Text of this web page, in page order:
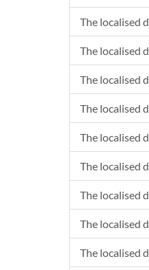
The localised
The localised
The localised
The localised
The localised
The localised
The localised
The localised
The localised